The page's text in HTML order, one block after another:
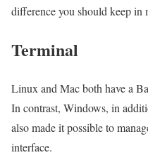
difference you should keep in
Terminal
Linux and Mac both have a
In contrast, Windows, in
also made it possible to
interface.